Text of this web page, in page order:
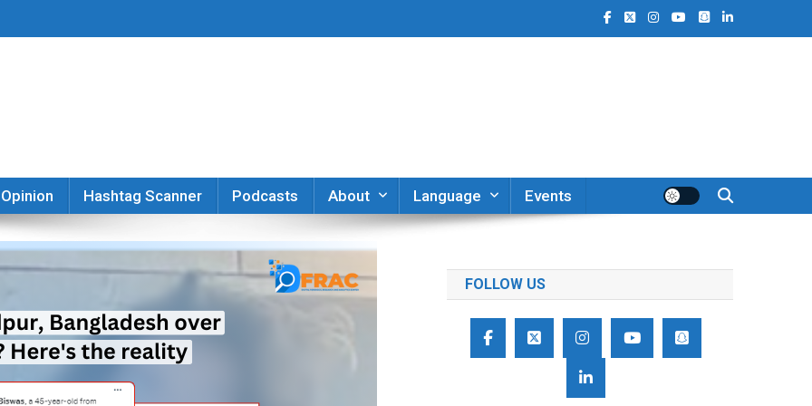
Opinion Hashtag Scanner Podcasts About Language Events
FOLLOW US